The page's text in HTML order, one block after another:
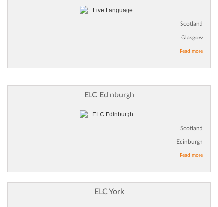
Scotland
Glasgow
Read more
ELC Edinburgh
Scotland
Edinburgh
Read more
ELC York